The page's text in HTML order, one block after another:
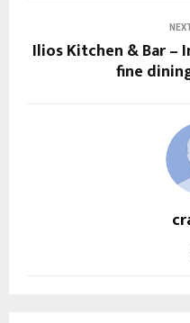
Ilios Kitchen & Bar –
fine